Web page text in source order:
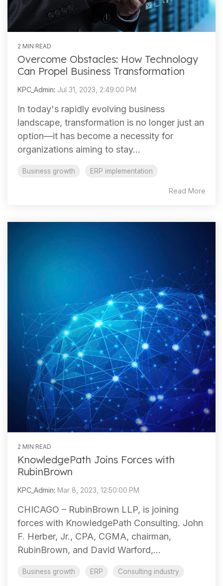
2 MIN READ
Overcome Obstacles: How Technology
Can Propel Business Transformation
KPC_Admin: Jul 31, 2023, 2:49:00 PM
In today's rapidly evolving business
landscape, transformation is no longer just an
option—it has become a necessity for
organizations aiming to stay...
Business growth ERP implementation
Read More
2 MIN READ
KnowledgePath Joins Forces with
RubinBrown
KPC_Admin: Mar 8, 2023, 12:50:00 PM
CHICAGO – RubinBrown LLP, is joining
forces with KnowledgePath Consulting. John
F. Herber, Jr., CPA, CGMA, chairman,
RubinBrown, and David Warford,...
Business growth ERP Consulting industry